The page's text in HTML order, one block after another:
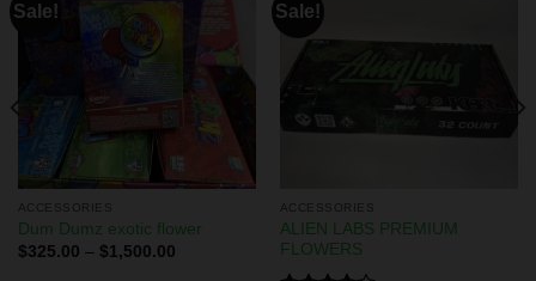
Sale!
ACCESSORIES
Dum Dumz exotic flower
$325.00 – $1,500.00
Sale!
ACCESSORIES
ALIEN LABS PREMIUM
FLOWERS